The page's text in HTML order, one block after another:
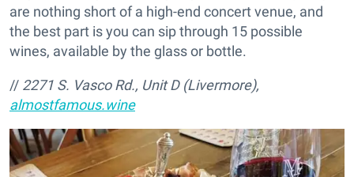
are nothing short of a high-end concert venue, and
the best part is you can sip through 15 possible
wines, available by the glass or bottle.
// 2271 S. Vasco Rd., Unit D (Livermore),
almostfamous.wine